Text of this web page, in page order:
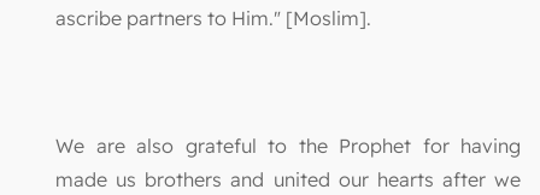
ascribe partners to Him." [Moslim].
We are also grateful to the Prophet for having
made us brothers and united our hearts after we